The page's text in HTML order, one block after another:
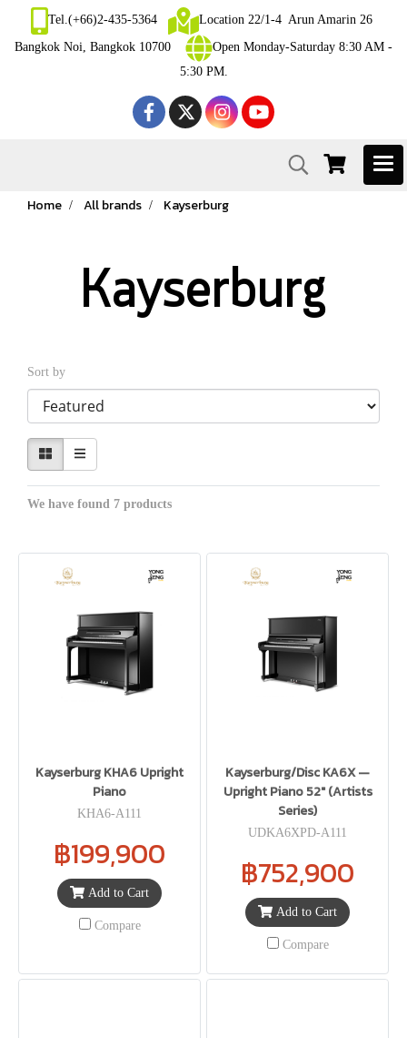
Tel.(+66)2-435-5364
Location 22/1-4 Arun Amarin 26
Bangkok Noi, Bangkok 10700
Open Monday-Saturday 8:30 AM -
5:30 PM.
Home All brands Kayserburg
Kayserburg
Sort by
We have found 7 products
Kayserburg KHA6 Upright
Piano
KHA6-A111
฿199,900
Add to Cart
Compare
Kayserburg/Disc KA6X —
Upright Piano 52″ (Artists
Series)
UDKA6XPD-A111
฿752,900
Add to Cart
Compare